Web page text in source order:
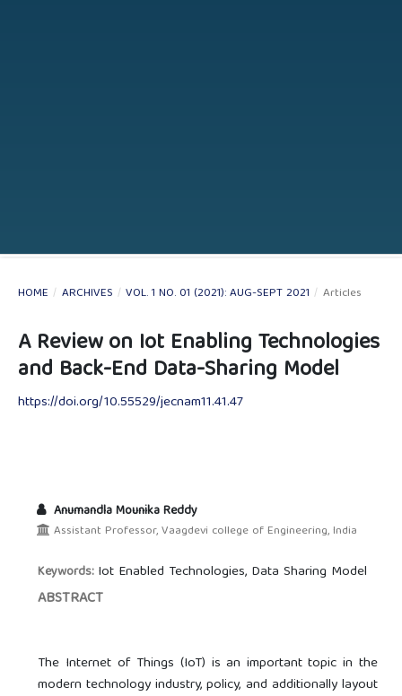
HOME / ARCHIVES / VOL. 1 NO. 01 (2021): AUG-SEPT 2021 / Articles
A Review on Iot Enabling Technologies
and Back-End Data-Sharing Model
https://doi.org/10.55529/jecnam11.41.47
Anumandla Mounika Reddy
Assistant Professor, Vaagdevi college of Engineering, India
Keywords: Iot Enabled Technologies, Data Sharing Model
ABSTRACT
The Internet of Things (IoT) is an important topic in the
modern technology industry, policy, and additionally layout